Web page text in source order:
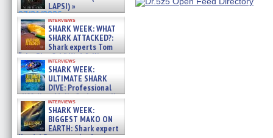
LAPSI) »
07/31/2026
interviews
SHARK WEEK: WHAT
SHARK ATTACKED?:
Shark experts Tom
“the Blowfish” Hird & Kinga
Phi »
07/29/2026
interviews
SHARK WEEK:
ULTIMATE SHARK
DIVE: Professional
cliff diver Molly Carlson talks
about cage diving R »
07/29/2026
interviews
SHARK WEEK:
BIGGEST MAKO ON
EARTH: Shark expert
in